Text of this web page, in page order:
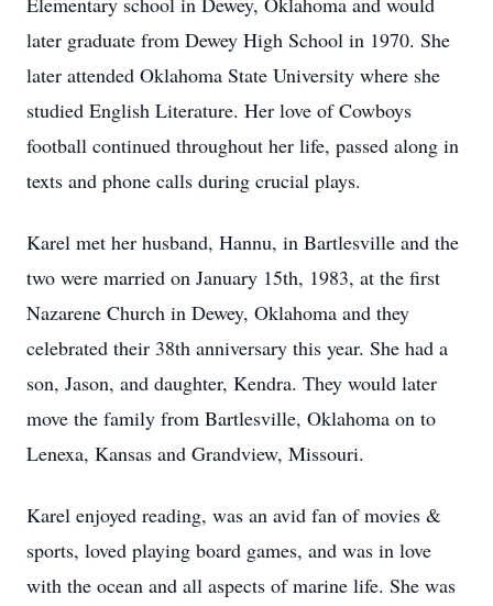
later graduate from Dewey High School in 1970. She
later attended Oklahoma State University where she
studied English Literature. Her love of Cowboys
football continued throughout her life, passed along in
texts and phone calls during crucial plays.
Karel met her husband, Hannu, in Bartlesville and the
two were married on January 15th, 1983, at the first
Nazarene Church in Dewey, Oklahoma and they
celebrated their 38th anniversary this year. She had a
son, Jason, and daughter, Kendra. They would later
move the family from Bartlesville, Oklahoma on to
Lenexa, Kansas and Grandview, Missouri.
Karel enjoyed reading, was an avid fan of movies &
sports, loved playing board games, and was in love
with the ocean and all aspects of marine life. She was